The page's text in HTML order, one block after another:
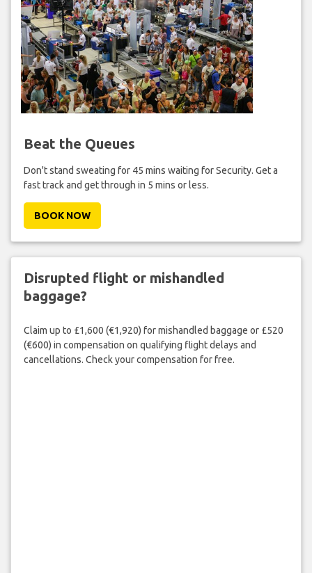
Beat the Queues
Don't stand sweating for 45 mins waiting for Security. Get a
fast track and get through in 5 mins or less.
BOOK NOW
Disrupted flight or mishandled
baggage?
Claim up to £1,600 (€1,920) for mishandled baggage or £520
(€600) in compensation on qualifying flight delays and
cancellations. Check your compensation for free.